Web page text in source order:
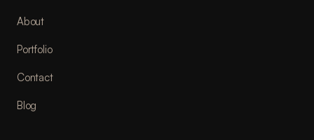
About
Portfolio
Contact
Blog